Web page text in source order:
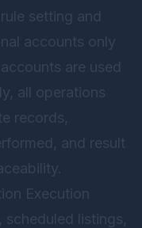
setting and
accounts only
are used
all operations
records,
and result
Execution
listings,